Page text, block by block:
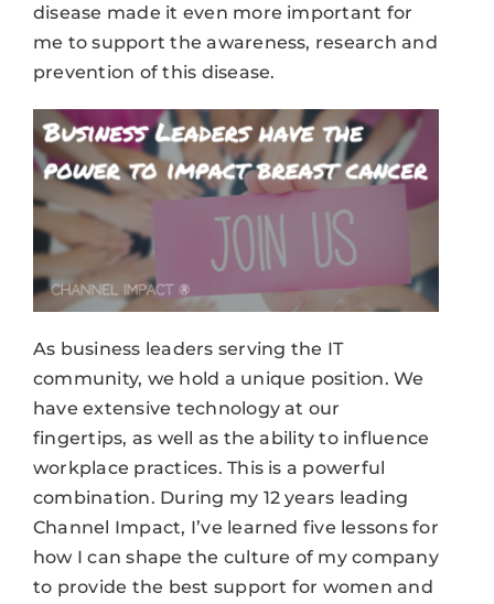
disease made it even more important for
me to support the awareness, research and
prevention of this disease.
As business leaders serving the IT
community, we hold a unique position. We
have extensive technology at our
fingertips, as well as the ability to influence
workplace practices. This is a powerful
combination. During my 12 years leading
Channel Impact, I’ve learned five lessons for
how I can shape the culture of my company
to provide the best support for women and